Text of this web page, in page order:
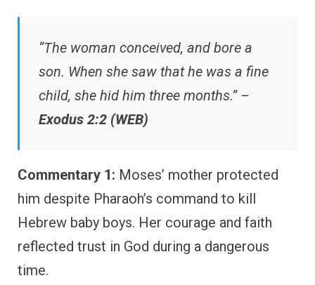
“The woman conceived, and bore a
son. When she saw that he was a fine
child, she hid him three months.” –
Exodus 2:2 (WEB)
Commentary 1: Moses’ mother protected
him despite Pharaoh’s command to kill
Hebrew baby boys. Her courage and faith
reflected trust in God during a dangerous
time.